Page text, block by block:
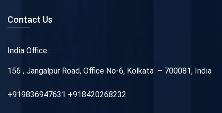
Contact Us
India Office :
156 , Jangalpur Road, Office No-6, Kolkata – 700081, India
+919836947631 +918420268232